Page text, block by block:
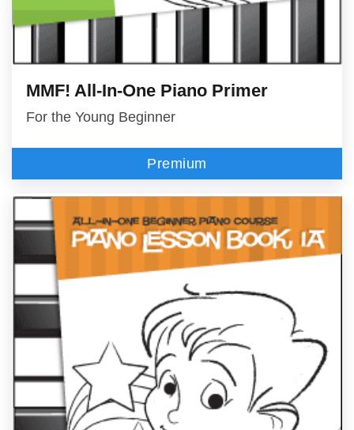
MMF! All-In-One Piano Primer
For the Young Beginner
Premium